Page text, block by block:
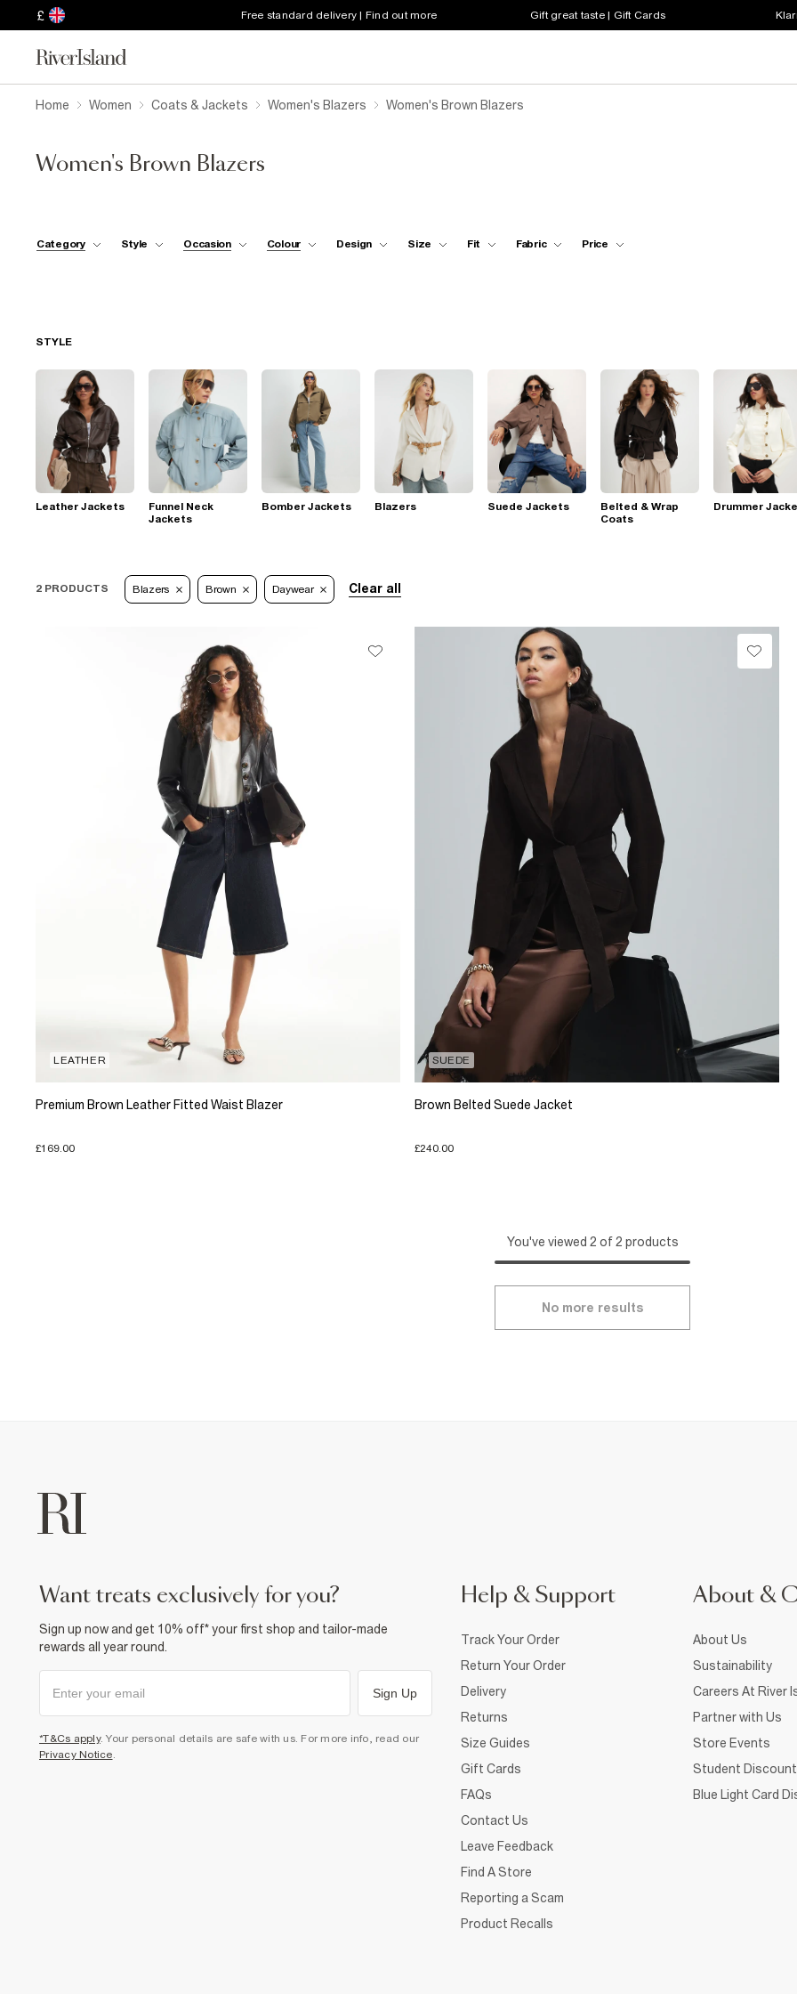
£ Free standard delivery | Find out more Gift great taste | Gift Cards
Home Women Coats & Jackets Women's Blazers Women's Brown Blazers
Women's Brown Blazers
Category Style Occasion Colour Design Size Fit Fabric Price
STYLE
Leather Jackets
Funnel Neck
Jackets
Bomber Jackets Blazers Suede Jackets
Belted & Wrap
Coats
Drummer
2 PRODUCTS Blazers Brown Daywear Clear all
LEATHER
Premium Brown Leather Fitted Waist Blazer
£169.00
SUEDE
Brown Belted Suede Jacket
£240.00
You've viewed 2 of 2 products
No more results
want treats exclusively for you?
Sign up now and get 10% off* your first shop and tailor-made
rewards all year round.
Sign Up
*T&Cs apply. Your personal details are safe with us. For more info, read our
Privacy Notice.
Help & Support
Track Your Order
Return Your Order
Delivery
Returns
Size Guides
Gift Cards
FAQs
Contact Us
Leave Feedback
Find A Store
Reporting a Scam
Product Recalls
About &
About Us
Sustainability
Careers At River
Partner with Us
Store Events
Student Discount
Blue Light Card